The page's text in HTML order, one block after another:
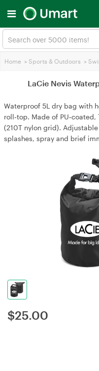
Home > Sports & Outdoors >
LaCie Nevis
Waterproof 5L dry bag with
roll‑top. Made of
(210T nylon grid).
splashes, spray and brief
$25.00